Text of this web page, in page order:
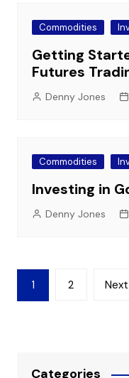
Commodities
Getting
Futures
Denny Jones
Commodities
Investing in
Denny Jones
Posts
pagination
1 2 Next
Categories